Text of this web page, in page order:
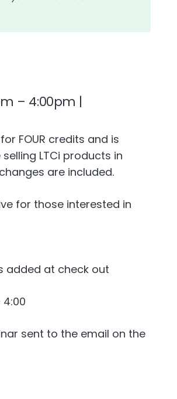
– 4:00pm |
FOUR credits and is
LTCi products in
are included.
for those interested in
added at check out
4:00
sent to the email on the